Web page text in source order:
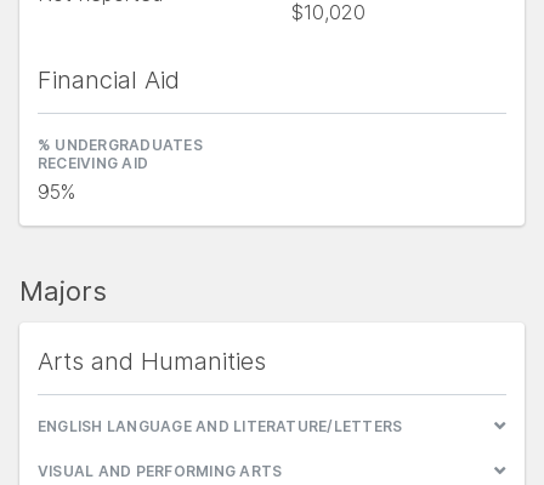
$10,020
Financial Aid
% UNDERGRADUATES
RECEIVING AID
95%
Majors
Arts and Humanities
ENGLISH LANGUAGE AND LITERATURE/LETTERS
VISUAL AND PERFORMING ARTS